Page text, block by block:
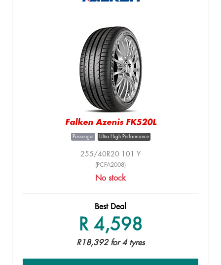
Falken Azenis FK520L
Passenger Ultra High Performance
255/40R20 101 Y
(PCFA2008)
No stock
Best Deal
R 4,598
R18,392 for 4 tyres